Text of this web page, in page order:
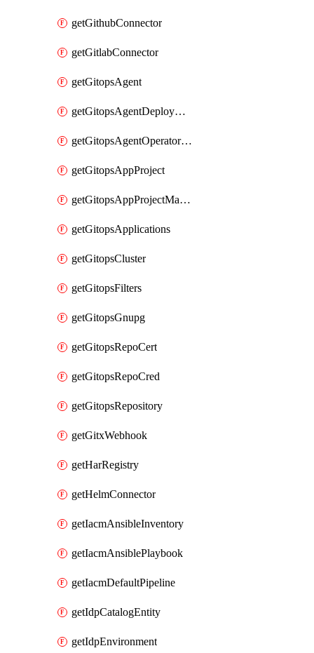
getGithubConnector
getGitlabConnector
getGitopsAgent
getGitopsAgentDeployYaml
getGitopsAgentOperatorYaml
getGitopsAppProject
getGitopsAppProjectMapping
getGitopsApplications
getGitopsCluster
getGitopsFilters
getGitopsGnupg
getGitopsRepoCert
getGitopsRepoCred
getGitopsRepository
getGitxWebhook
getHarRegistry
getHelmConnector
getIacmAnsibleInventory
getIacmAnsiblePlaybook
getIacmDefaultPipeline
getIdpCatalogEntity
getIdpEnvironment